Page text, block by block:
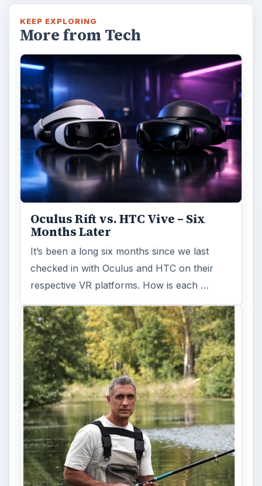
KEEP EXPLORING
More from Tech
Oculus Rift vs. HTC Vive – Six
Months Later
It’s been a long six months since we last
checked in with Oculus and HTC on their
respective VR platforms. How is each …